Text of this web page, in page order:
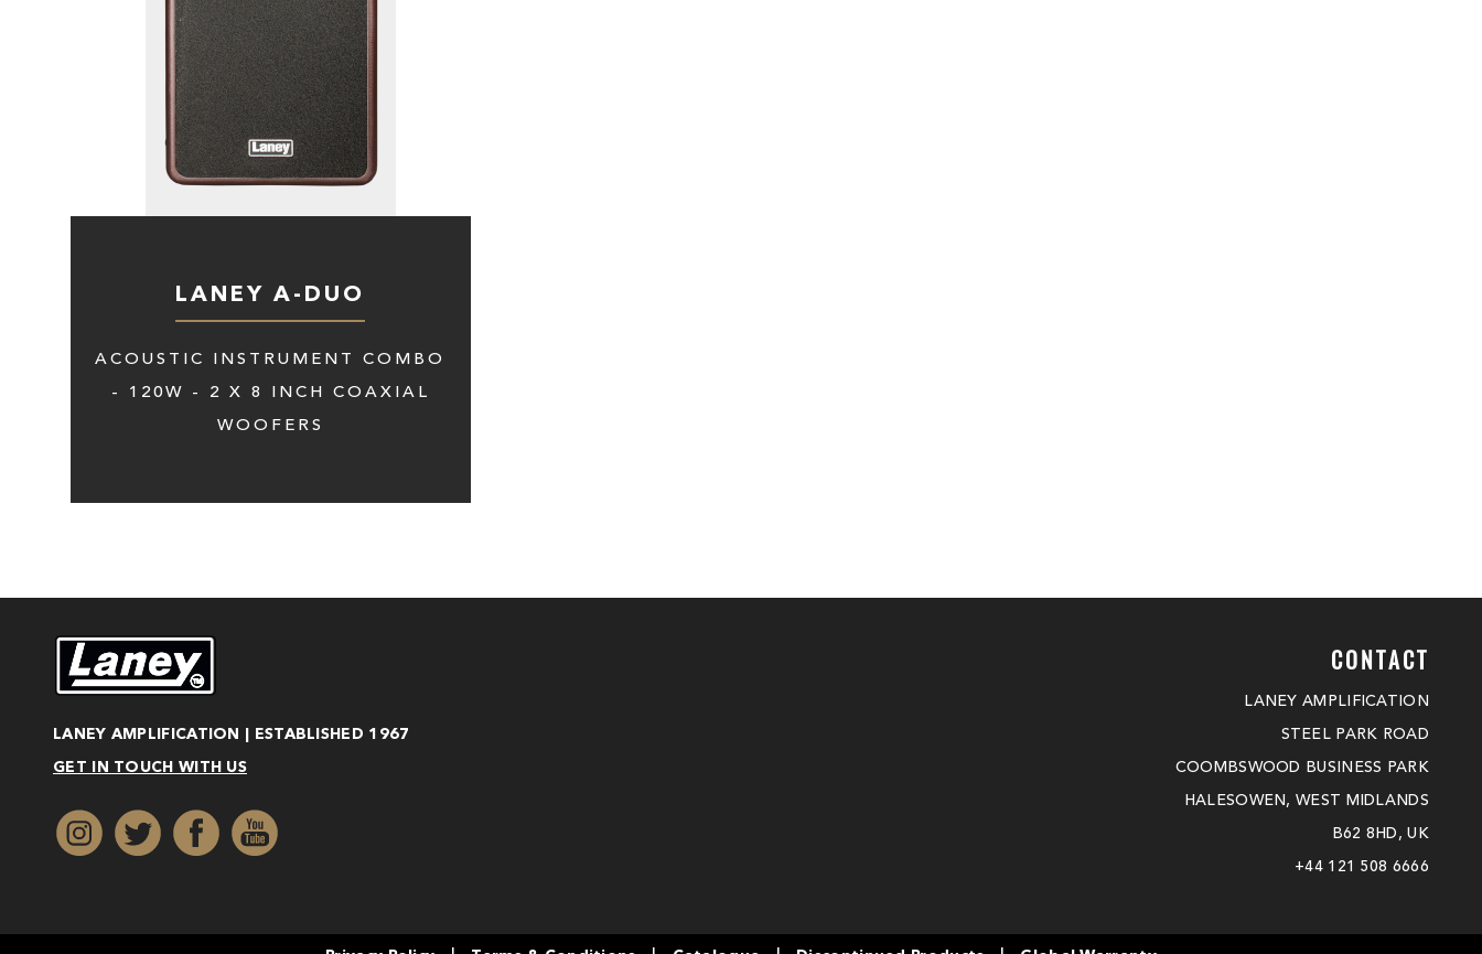
LANEY A-DUO
ACOUSTIC INSTRUMENT COMBO
- 120W - 2 X 8 INCH COAXIAL
WOOFERS
LANEY AMPLIFICATION | ESTABLISHED 1967
GET IN TOUCH WITH US
CONTACT
LANEY AMPLIFICATION
STEEL PARK ROAD
COOMBSWOOD BUSINESS PARK
HALESOWEN, WEST MIDLANDS
B62 8HD, UK
+44 121 508 6666